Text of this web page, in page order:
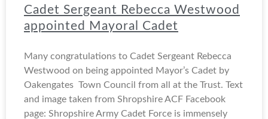
Cadet Sergeant Rebecca Westwood
appointed Mayoral Cadet
Many congratulations to Cadet Sergeant Rebecca
Westwood on being appointed Mayor’s Cadet by
Oakengates Town Council from all at the Trust. Text
and image taken from Shropshire ACF Facebook
page: Shropshire Army Cadet Force is immensely